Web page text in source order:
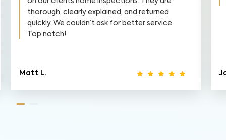
thorough, clearly explained, and returned
quickly. We couldn’t ask for better service.
Top notch!
Matt L.